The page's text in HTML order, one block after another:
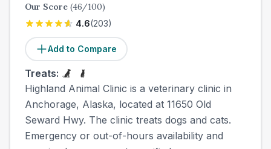
Our Score (46/100)
4.6(203)
Add to Compare
Treats:
Highland Animal Clinic is a veterinary clinic in
Anchorage, Alaska, located at 11650 Old
Seward Hwy. The clinic treats dogs and cats.
Emergency or out-of-hours availability and